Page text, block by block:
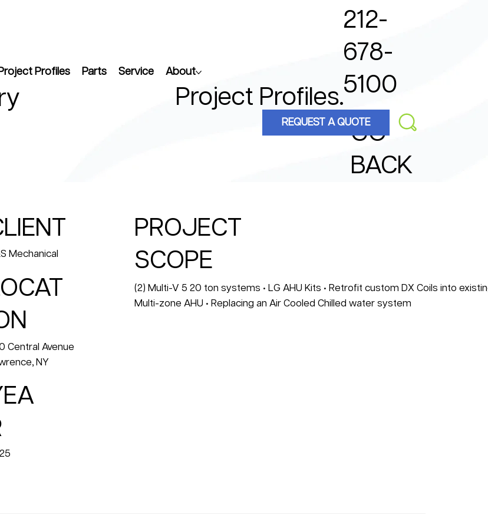
Profiles Parts Service About
212-
678-
5100
REQUEST A QUOTE
Project Profiles.
GO
BACK
Mechanical
Central Avenue
NY
PROJECT
SCOPE
(2) Multi-V 5 20 ton systems • LG AHU Kits • Retrofit custom DX Coils into
Multi-zone AHU • Replacing an Air Cooled Chilled water system